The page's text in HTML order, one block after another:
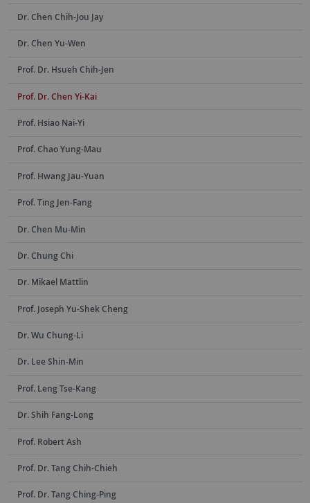
Dr. Chen Chih-Jou Jay
Dr. Chen Yu-Wen
Prof. Dr. Hsueh Chih-Jen
Prof. Dr. Chen Yi-Kai
Prof. Hsiao Nai-Yi
Prof. Chao Yung-Mau
Prof. Hwang Jau-Yuan
Prof. Ting Jen-Fang
Dr. Chen Mu-Min
Dr. Chung Chi
Dr. Mikael Mattlin
Prof. Joseph Yu-Shek Cheng
Dr. Wu Chung-Li
Dr. Lee Shin-Min
Prof. Leng Tse-Kang
Dr. Shih Fang-Long
Prof. Robert Ash
Prof. Dr. Tang Chih-Chieh
Prof. Dr. Tang Ching-Ping